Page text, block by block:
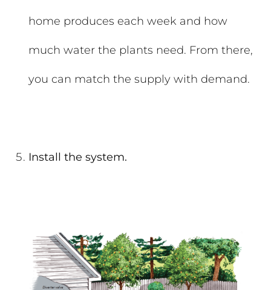
home produces each week and how
much water the plants need. From there,
you can match the supply with demand.
Install the system.